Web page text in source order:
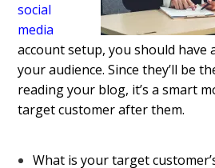
social
media
account setup, you should have
your audience. Since they’ll be
reading your blog, it’s a smart
target customer after them.
What is your target